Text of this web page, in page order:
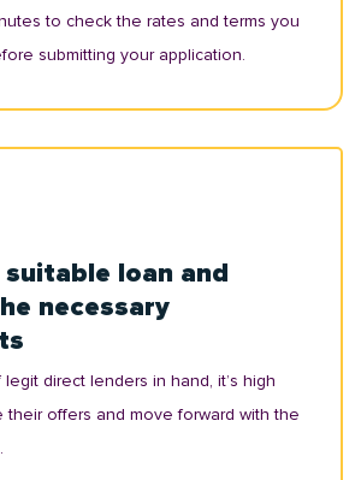
to check the rates and terms you
submitting your application.
suitable loan and
necessary
direct lenders in hand, it’s high
their offers and move forward with the